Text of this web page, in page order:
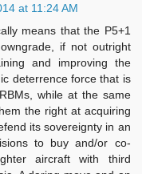
at 11:24 AM
means that the P5+1
if not outright
and improving the
deterrence force that is
while at the same
the right at acquiring
its sovereignty in an
to buy and/or co-
aircraft with third